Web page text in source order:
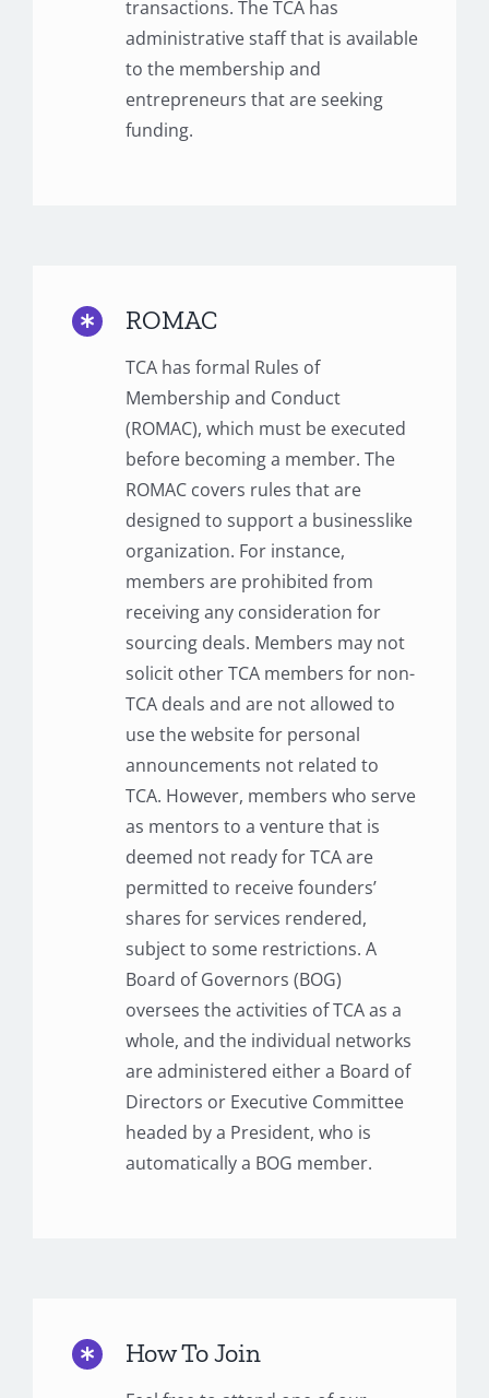
transactions. The TCA has
administrative staff that is available
to the membership and
entrepreneurs that are seeking
funding.
ROMAC
TCA has formal Rules of
Membership and Conduct
(ROMAC), which must be executed
before becoming a member. The
ROMAC covers rules that are
designed to support a businesslike
organization. For instance,
members are prohibited from
receiving any consideration for
sourcing deals. Members may not
solicit other TCA members for non-
TCA deals and are not allowed to
use the website for personal
announcements not related to
TCA. However, members who serve
as mentors to a venture that is
deemed not ready for TCA are
permitted to receive founders’
shares for services rendered,
subject to some restrictions. A
Board of Governors (BOG)
oversees the activities of TCA as a
whole, and the individual networks
are administered either a Board of
Directors or Executive Committee
headed by a President, who is
automatically a BOG member.
How To Join